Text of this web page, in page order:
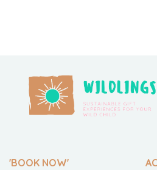
'BOOK NOW'